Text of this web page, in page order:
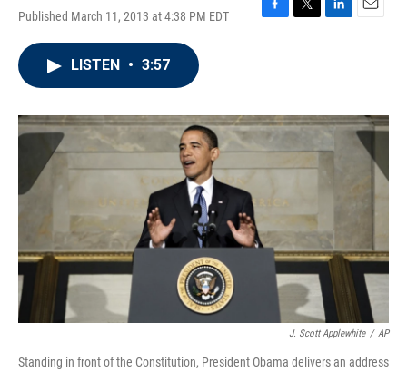
Published March 11, 2013 at 4:38 PM EDT
F
o
k
T
r
L
I
n
E
LISTEN • 3:57
J. Scott Applewhite / AP
Standing in front of the Constitution, President Obama delivers an address